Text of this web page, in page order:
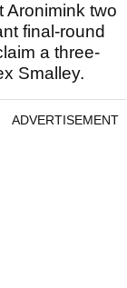
Aronimink two
final-round
a three-
Smalley.
ADVERTISEMENT